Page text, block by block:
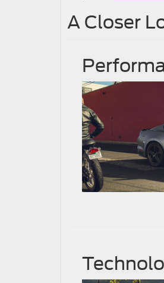
A Closer